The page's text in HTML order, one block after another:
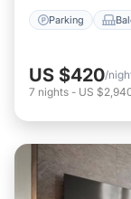
Parking
US $420/
7 nights - US